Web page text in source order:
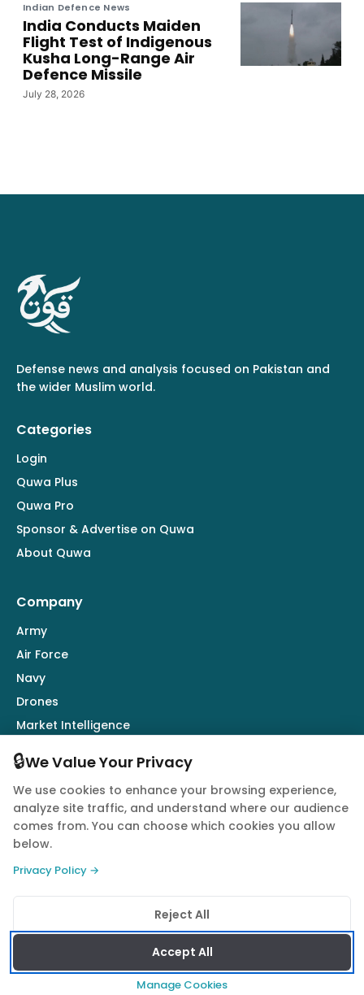
Indian Defence News
India Conducts Maiden
Flight Test of Indigenous
Kusha Long-Range Air
Defence Missile
July 28, 2026
Defense news and analysis focused on Pakistan and
the wider Muslim world.
Categories
Login
Quwa Plus
Quwa Pro
Sponsor & Advertise on Quwa
About Quwa
Company
Army
Air Force
Navy
Drones
Market Intelligence
Defence Industry
Follow Us
© 2026 Quwa. All rights reserved.
Privacy PolicyTerms of ServiceCookie Policy
🔒We Value Your Privacy
We use cookies to enhance your browsing experience,
analyze site traffic, and understand where our audience
comes from. You can choose which cookies you allow
below.
Privacy Policy →
Reject All
Accept All
Manage Cookies